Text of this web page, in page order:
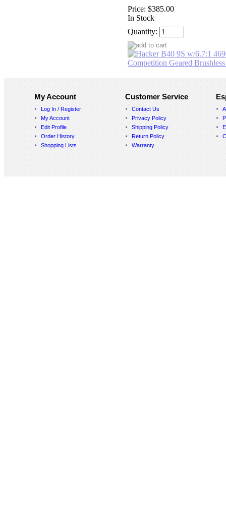
Price: $385.00
In Stock
Quantity:
My Account
Log In / Register
My Account
Edit Profile
Order History
Shopping Lists
Customer Service
Contact Us
Privacy Policy
Shipping Policy
Return Policy
Warranty